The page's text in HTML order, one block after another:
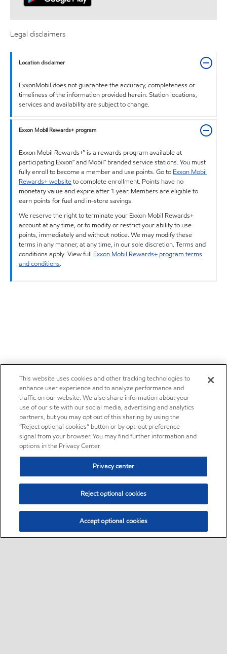
Legal disclaimers
Location disclaimer
ExxonMobil does not guarantee the accuracy, completeness or
timeliness of the information provided herein. Station locations,
services and availability are subject to change.
Exxon Mobil Rewards+ program
Exxon Mobil Rewards+™ is a rewards program available at
participating Exxon™ and Mobil™ branded service stations. You must
fully enroll to become a member and use points. Go to Exxon Mobil
Rewards+ websiteto complete enrollment. Points have no
monetary value and expire after 1 year. Members are eligible to
earn points for fuel and in-store savings.
We reserve the right to terminate your Exxon Mobil Rewards+
account at any time, or to modify or restrict your ability to use
points, immediately and without notice. We may modify these
terms in any manner, at any time, in our sole discretion. Terms and
conditions apply. View full Exxon Mobil Rewards+ program terms
and conditions.
This website uses cookies and other tracking technologies to
enhance user experience and to analyze performance and
traffic on our website. We also share information about your
use of our site with our social media, advertising and analytics
partners, but you may opt out of this sharing by using the
“Reject optional cookies” button or by opt-out preference
signal from your browser. You may find further information and
options in the Privacy Center.
Privacy center
Reject optional cookies
Accept optional cookies